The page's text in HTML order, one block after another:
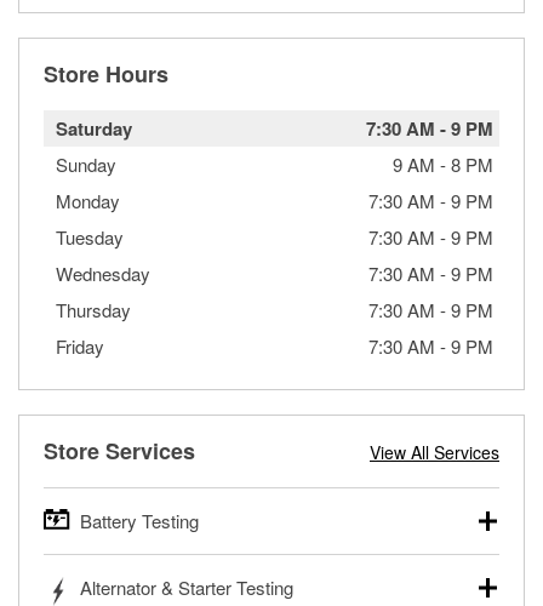
Store Hours
Saturday 7:30 AM -9 PM
Sunday 9 AM -8 PM
Monday
7:30 AM -9 PM
Tuesday
7:30 AM -9 PM
Wednesday
7:30 AM -9 PM
Thursday
7:30 AM -9 PM
Friday
7:30 AM -9 PM
Store Services View All Services
Battery Testing
trucks, SUVs, commercial and heavy-duty vehicles, and
Alternator & Starter Testing